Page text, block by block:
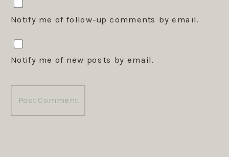
Notify me of follow-up comments by email.
Notify me of new posts by email.